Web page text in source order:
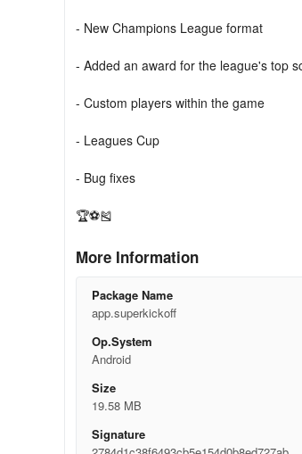
- New Champions League format
- Added an award for the league's top
- Custom players within the game
- Leagues Cup
- Bug fixes
🏆⚽🎽
More Information
Package Name
app.superkickoff
Op.System
Android
Size
19.58 MB
Signature